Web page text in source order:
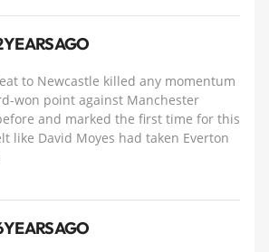
YEARS AGO
to Newcastle killed any momentum
won point against Manchester
and marked the first time for this
like David Moyes had taken Everton
YEARS AGO